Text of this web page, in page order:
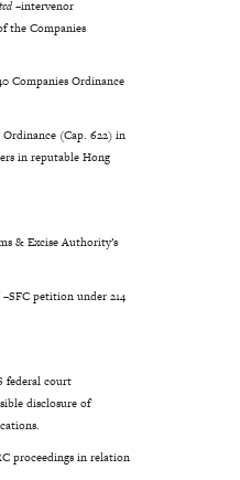
–intervenor
the Companies
Companies Ordinance
(Cap. 622) in
in reputable Hong
& Excise Authority’s
–SFC petition under 214
federal court
disclosure of
proceedings in relation